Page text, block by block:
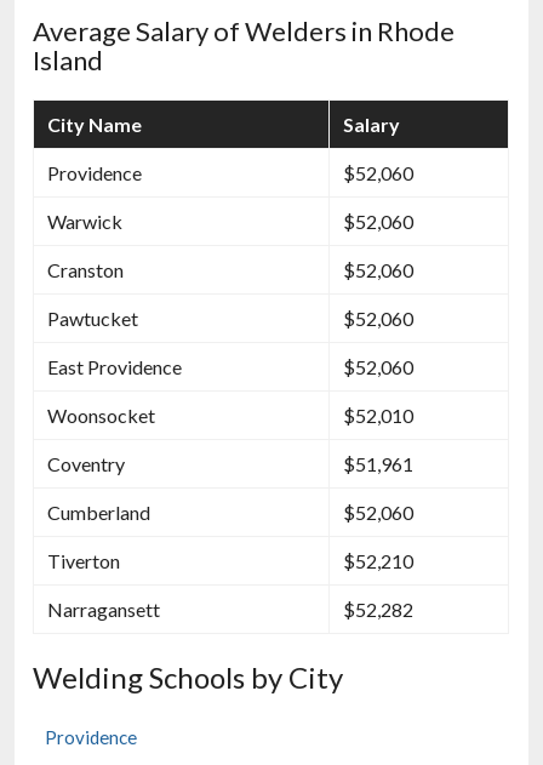
Average Salary of Welders in Rhode
Island
City Name Salary
Providence $52,060
Warwick $52,060
Cranston $52,060
Pawtucket $52,060
East Providence $52,060
Woonsocket $52,010
Coventry $51,961
Cumberland $52,060
Tiverton $52,210
Narragansett $52,282
Welding Schools by City
Providence